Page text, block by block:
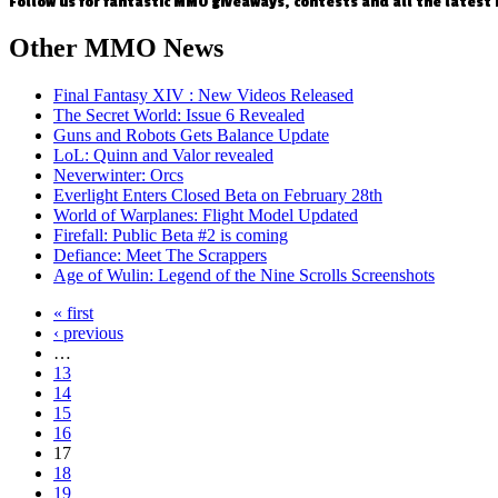
Other MMO News
Final Fantasy XIV : New Videos Released
The Secret World: Issue 6 Revealed
Guns and Robots Gets Balance Update
LoL: Quinn and Valor revealed
Neverwinter: Orcs
Everlight Enters Closed Beta on February 28th
World of Warplanes: Flight Model Updated
Firefall: Public Beta #2 is coming
Defiance: Meet The Scrappers
Age of Wulin: Legend of the Nine Scrolls Screenshots
« first
‹ previous
…
13
14
15
16
17
18
19